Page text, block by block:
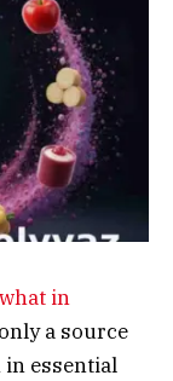
in
a source
essential